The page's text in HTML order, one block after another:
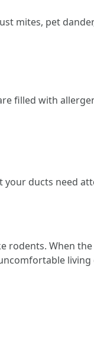
mites, pet
filled with
your ducts need
rodents. When the